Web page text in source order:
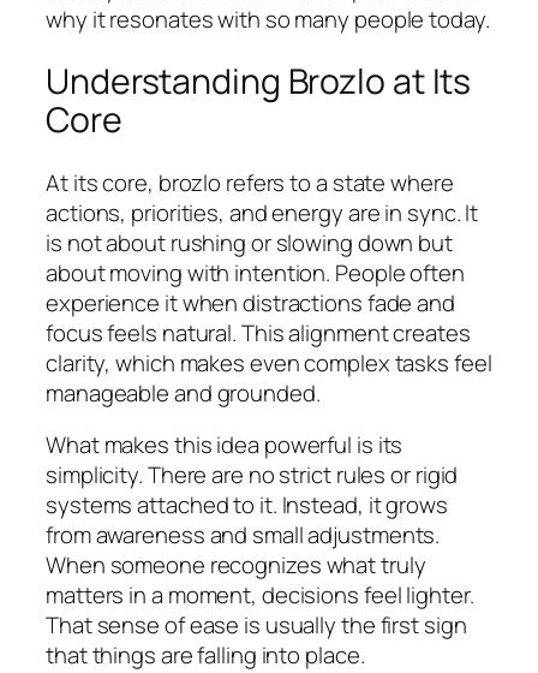
why it resonates with so many people today.
Understanding Brozlo at Its
Core
At its core, brozlo refers to a state where
actions, priorities, and energy are in sync. It
is not about rushing or slowing down but
about moving with intention. People often
experience it when distractions fade and
focus feels natural. This alignment creates
clarity, which makes even complex tasks feel
manageable and grounded.
What makes this idea powerful is its
simplicity. There are no strict rules or rigid
systems attached to it. Instead, it grows
from awareness and small adjustments.
When someone recognizes what truly
matters in a moment, decisions feel lighter.
That sense of ease is usually the first sign
that things are falling into place.